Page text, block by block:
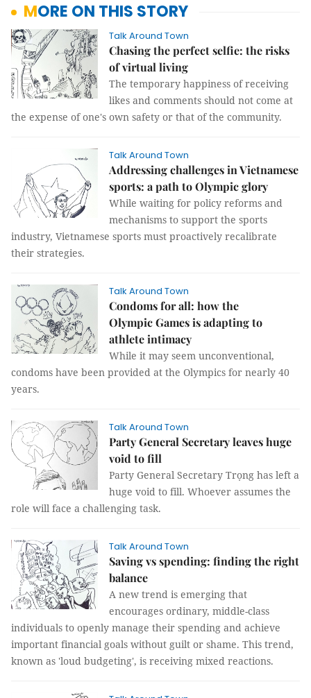
MORE ON THIS STORY
Talk Around Town
Chasing the perfect selfie: the risks
of virtual living
The temporary happiness of receiving
likes and comments should not come at
the expense of one's own safety or that of the community.
Talk Around Town
Addressing challenges in Vietnamese
sports: a path to Olympic glory
While waiting for policy reforms and
mechanisms to support the sports
industry, Vietnamese sports must proactively recalibrate
their strategies.
Talk Around Town
Condoms for all: how the
Olympic Games is adapting to
athlete intimacy
While it may seem unconventional,
condoms have been provided at the Olympics for nearly 40
years.
Talk Around Town
Party General Secretary leaves huge
void to fill
Party General Secretary Trọng has left a
huge void to fill. Whoever assumes the
role will face a challenging task.
Talk Around Town
Saving vs spending: finding the right
balance
A new trend is emerging that
encourages ordinary, middle-class
individuals to openly manage their spending and achieve
important financial goals without guilt or shame. This trend,
known as 'loud budgeting', is receiving mixed reactions.